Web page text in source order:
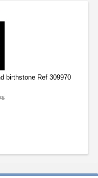
birthstone Ref 309970